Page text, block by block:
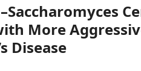
More
Disease